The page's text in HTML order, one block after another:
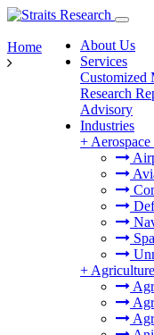
About Us
Services
Customized
Research
Advisory
Industries
+
+ Agriculture
Home